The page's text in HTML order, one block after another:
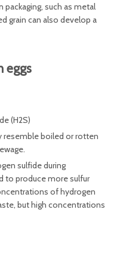
such as metal
grain can also develop a
eggs
(H2S)
resemble boiled or rotten
sulfide during
to produce more sulfur
of hydrogen
but high concentrations